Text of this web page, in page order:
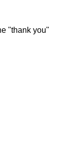
"thank you"